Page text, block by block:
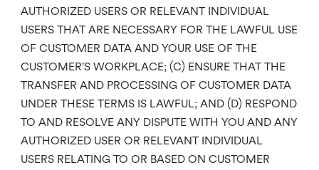
AUTHORIZED USERS OR RELEVANT INDIVIDUAL
USERS THAT ARE NECESSARY FOR THE LAWFUL USE
OF CUSTOMER DATA AND YOUR USE OF THE
CUSTOMER’S WORKPLACE; (C) ENSURE THAT THE
TRANSFER AND PROCESSING OF CUSTOMER DATA
UNDER THESE TERMS IS LAWFUL; AND (D) RESPOND
TO AND RESOLVE ANY DISPUTE WITH YOU AND ANY
AUTHORIZED USER OR RELEVANT INDIVIDUAL
USERS RELATING TO OR BASED ON CUSTOMER